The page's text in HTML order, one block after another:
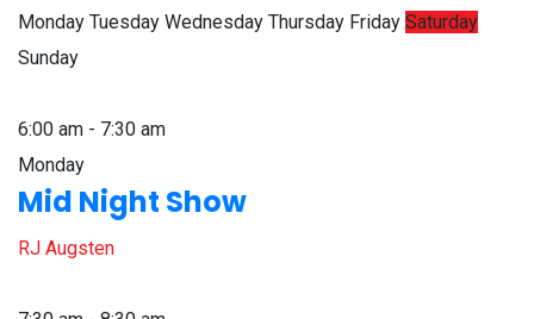
Monday Tuesday Wednesday Thursday Friday Saturday
Sunday
6:00 am - 7:30 am
Monday
Mid Night Show
RJ Augsten